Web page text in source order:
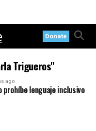
Donate
Trigueros"
ago
prohíbe lenguaje inclusivo